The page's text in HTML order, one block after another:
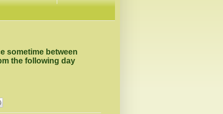
sometime between
the following day